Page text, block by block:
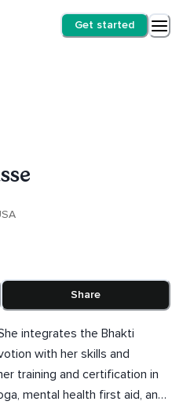
Get started
Share
integrates the Bhakti
with her skills and
training and certification in
mental health first aid, and